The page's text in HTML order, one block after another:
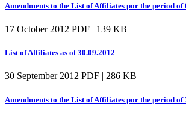
Amendments to the List of Affiliates por the period of
17 October 2012 PDF | 139 KB
List of Affiliates as of 30.09.2012
30 September 2012 PDF | 286 KB
Amendments to the List of Affiliates por the period of